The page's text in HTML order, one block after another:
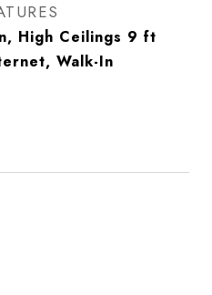
High Ceilings 9 ft
Walk-In